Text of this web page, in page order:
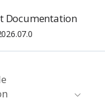
Documentation